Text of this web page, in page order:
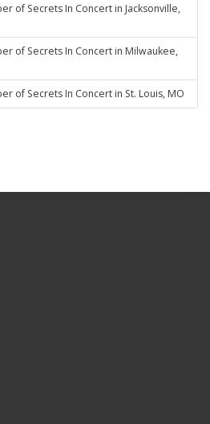
of Secrets In Concert in Jacksonville,
of Secrets In Concert in Milwaukee,
of Secrets In Concert in St. Louis, MO